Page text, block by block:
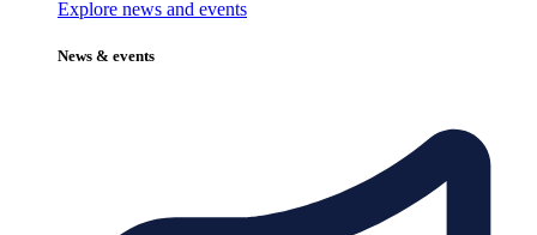
Explore news and events
News & events